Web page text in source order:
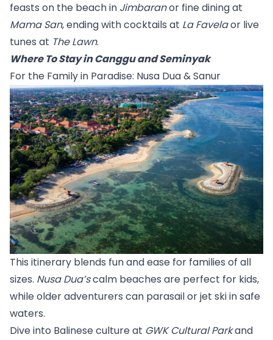
feasts on the beach in Jimbaran
Mama San, ending with cocktails at La Favela or live
tunes at The Lawn.
Where To Stay in Canggu and Seminyak
For the Family in Paradise: Nusa Dua & Sanur
This itinerary blends fun and ease for families of all
sizes. Nusa Dua’s calm beaches are perfect for kids,
while older adventurers can parasail or jet ski in safe
waters.
Dive into Balinese culture at GWK Cultural Park